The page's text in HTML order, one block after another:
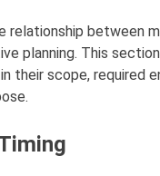
relationship between
planning. This
their scope, required